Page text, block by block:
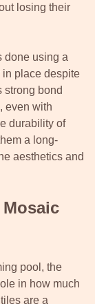
losing their
done using a
in place despite
strong bond
even with
durability of
a long-
aesthetics and
pool, the
in how much
are a